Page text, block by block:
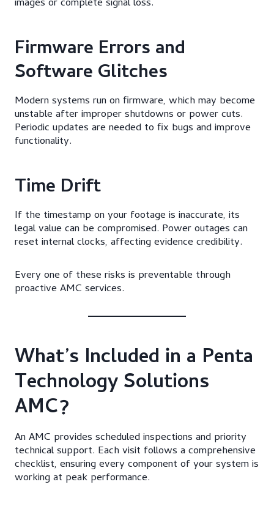
images or complete signal loss.
Firmware Errors and
Software Glitches
Modern systems run on firmware, which may become
unstable after improper shutdowns or power cuts.
Periodic updates are needed to fix bugs and improve
functionality.
Time Drift
If the timestamp on your footage is inaccurate, its
legal value can be compromised. Power outages can
reset internal clocks, affecting evidence credibility.
Every one of these risks is preventable through
proactive AMC services.
What’s Included in a Penta
Technology Solutions
AMC?
An AMC provides scheduled inspections and priority
technical support. Each visit follows a comprehensive
checklist, ensuring every component of your system is
working at peak performance.